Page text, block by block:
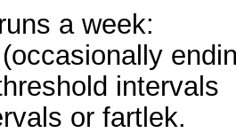
a week:
intervals
or fartlek.